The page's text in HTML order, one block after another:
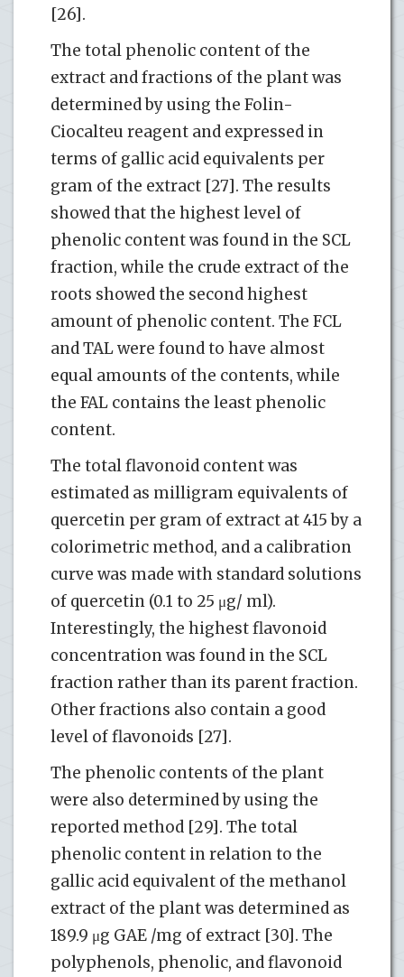
[26].
The total phenolic content of the
extract and fractions of the plant was
determined by using the Folin-
Ciocalteu reagent and expressed in
terms of gallic acid equivalents per
gram of the extract [27]. The results
showed that the highest level of
phenolic content was found in the SCL
fraction, while the crude extract of the
roots showed the second highest
amount of phenolic content. The FCL
and TAL were found to have almost
equal amounts of the contents, while
the FAL contains the least phenolic
content.
The total flavonoid content was
estimated as milligram equivalents of
quercetin per gram of extract at 415 by a
colorimetric method, and a calibration
curve was made with standard solutions
of quercetin (0.1 to 25 μg/ ml).
Interestingly, the highest flavonoid
concentration was found in the SCL
fraction rather than its parent fraction.
Other fractions also contain a good
level of flavonoids [27].
The phenolic contents of the plant
were also determined by using the
reported method [29]. The total
phenolic content in relation to the
gallic acid equivalent of the methanol
extract of the plant was determined as
189.9 μg GAE /mg of extract [30]. The
polyphenols, phenolic, and flavonoid